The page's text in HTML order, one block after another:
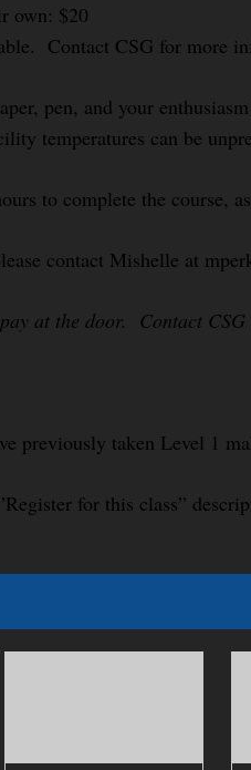
own: $20
Contact CSG for more
pen, and your
temperatures can be
to complete the course,
contact Mishelle at
at the door. Contact
previously taken Level 1
for this class”